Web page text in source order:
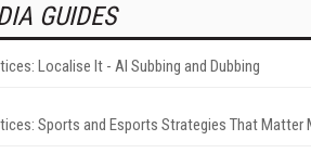
GUIDES
Localise It - AI Subbing and Dubbing
Sports and Esports Strategies That Matter